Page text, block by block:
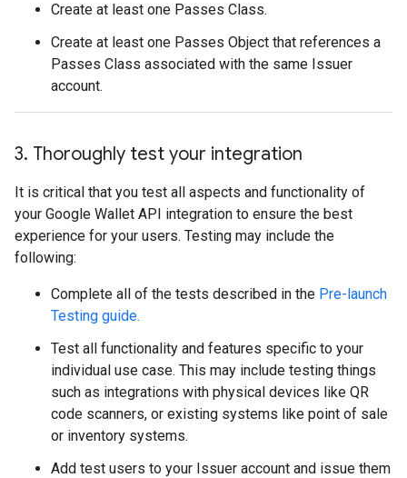
Create at least one Passes Class.
Create at least one Passes Object that references a
Passes Class associated with the same Issuer
account.
3. Thoroughly test your integration
It is critical that you test all aspects and functionality of
your Google Wallet API integration to ensure the best
experience for your users. Testing may include the
following:
Complete all of the tests described in the Pre-launch
Testing guide.
Test all functionality and features specific to your
individual use case. This may include testing things
such as integrations with physical devices like QR
code scanners, or existing systems like point of sale
or inventory systems.
Add test users to your Issuer account and issue them